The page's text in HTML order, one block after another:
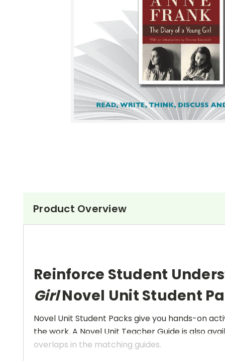
Product Overview
Reinforce Student
GirlNovel Unit Student
Novel Unit Student Packs give you hands-on
the work. A Novel Unit Teacher Guide is also
overlaps in the matching guides.